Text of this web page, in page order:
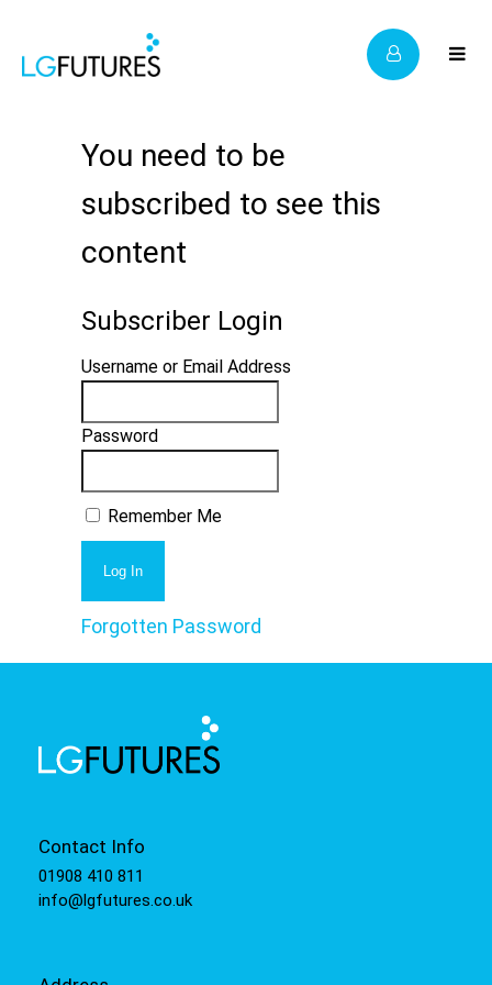
You need to be
subscribed to see this
content
Subscriber Login
Username or Email Address
Password
Remember Me
Forgotten Password
Contact Info
01908 410 811
info@lgfutures.co.uk